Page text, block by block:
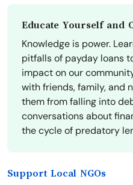
Educate Yourself and
Knowledge is power.
pitfalls of payday loans
impact on our
with friends, family, and
them from falling into
conversations about
the cycle of predatory
Support Local NGOs